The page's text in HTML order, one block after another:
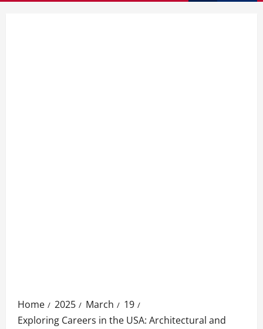
Home 2025 March
19
Exploring Careers in the USA: Architectural and